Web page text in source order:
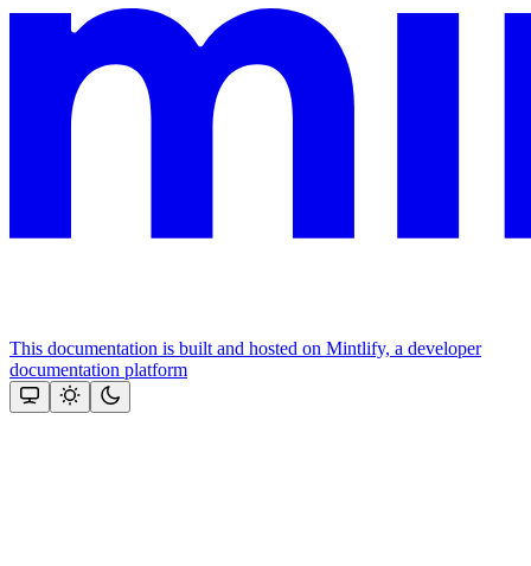
This documentation is built and hosted on Mintlify, a developer
documentation platform